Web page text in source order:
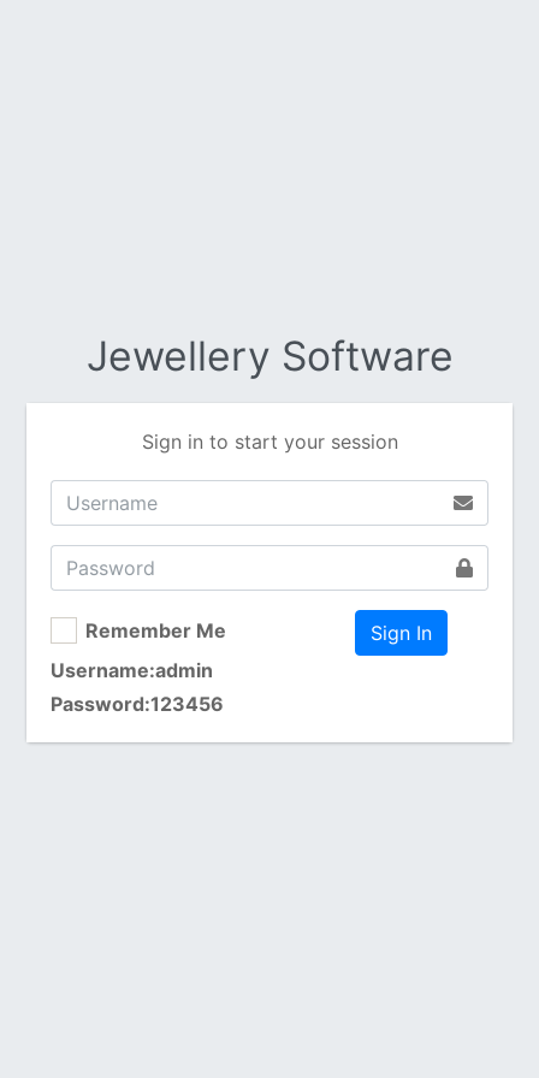
Jewellery Software
Sign in to start your session
Remember Me
Username:admin
Password:123456